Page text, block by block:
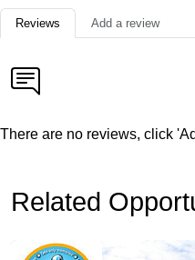
Reviews Add a review
There are no reviews, click
Related